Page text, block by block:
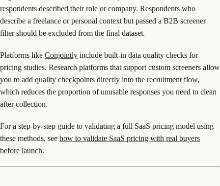
respondents described their role or company. Respondents who
describe a freelance or personal context but passed a B2B screener
filter should be excluded from the final dataset.
Platforms like Conjointly include built-in data quality checks for
pricing studies. Research platforms that support custom screeners allow
you to add quality checkpoints directly into the recruitment flow,
which reduces the proportion of unusable responses you need to clean
after collection.
For a step-by-step guide to validating a full SaaS pricing model using
these methods, see how to validate SaaS pricing with real buyers
before launch.